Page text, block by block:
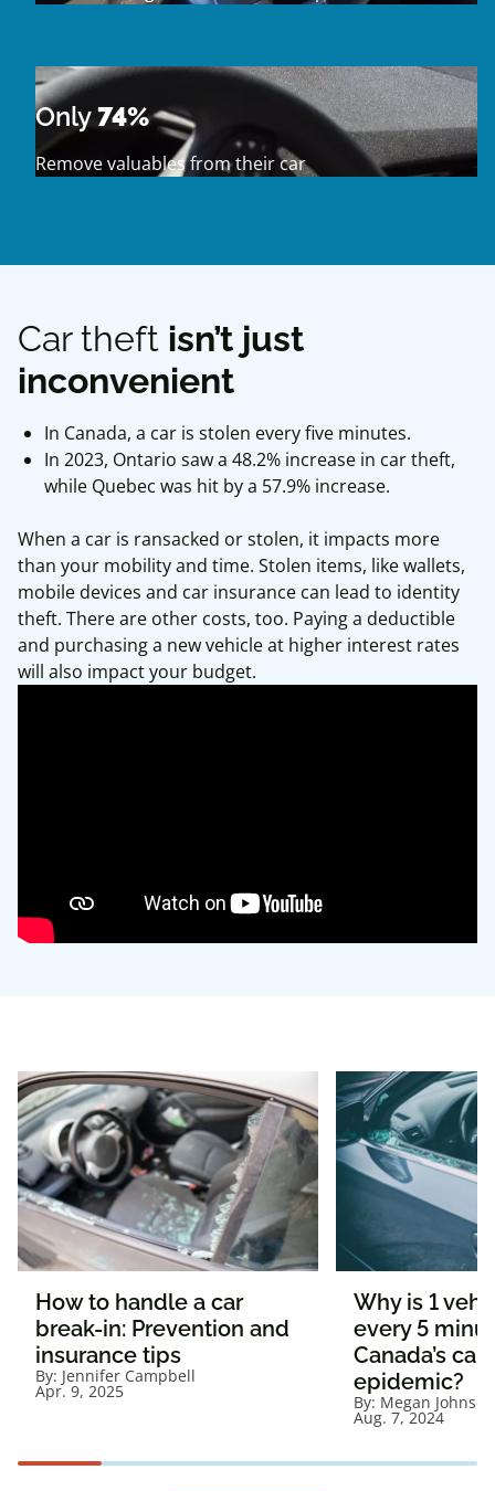
Only74%
Remove valuables from their car
Car theft isn’t just
inconvenient
In Canada, a car is stolen every five minutes.
In 2023, Ontario saw a 48.2% increase in car theft,
while Quebec was hit by a 57.9% increase.
When a car is ransacked or stolen, it impacts more
than your mobility and time. Stolen items, like wallets,
mobile devices and car insurance can lead to identity
theft. There are other costs, too. Paying a deductible
and purchasing a new vehicle at higher interest rates
will also impact your budget.
How to handle a car
break-in: Prevention and
insurance tips
By: Jennifer Campbell
Apr. 9, 2025
Why is 1
every 5
Canada’s
epidemic?
By: Megan Johnson
Aug. 7, 2024